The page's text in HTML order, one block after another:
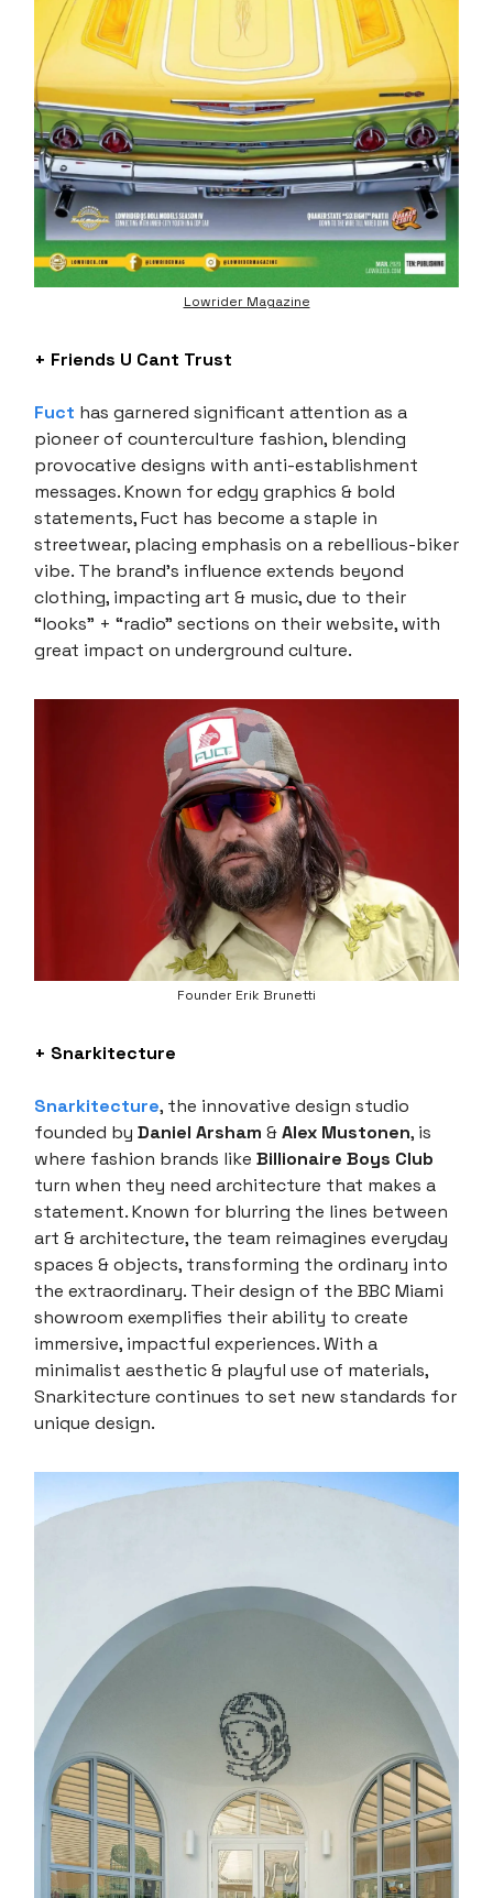
Lowrider Magazine
+ Friends U Cant Trust
Fuct has garnered significant attention as a
pioneer of counterculture fashion, blending
provocative designs with anti-establishment
messages. Known for edgy graphics & bold
statements, Fuct has become a staple in
streetwear, placing emphasis on a rebellious-biker
vibe. The brand's influence extends beyond
clothing, impacting art & music, due to their
“looks” + “radio” sections on their website, with
great impact on underground culture.
Founder Erik Brunetti
+ Snarkitecture
Snarkitecture, the innovative design studio
founded by Daniel Arsham &Alex Mustonen, is
where fashion brands like Billionaire Boys Club
turn when they need architecture that makes a
statement. Known for blurring the lines between
art & architecture, the team reimagines everyday
spaces & objects, transforming the ordinary into
the extraordinary. Their design of the BBC Miami
showroom exemplifies their ability to create
immersive, impactful experiences. With a
minimalist aesthetic & playful use of materials,
Snarkitecture continues to set new standards for
unique design.